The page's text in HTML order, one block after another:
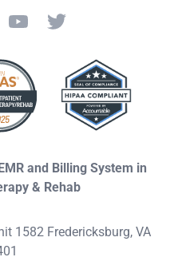
YouTubeTwitter
and Billing System in
& Rehab
1582 Fredericksburg, VA